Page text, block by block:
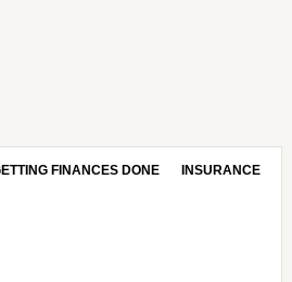
FINANCES DONE INSURANCE